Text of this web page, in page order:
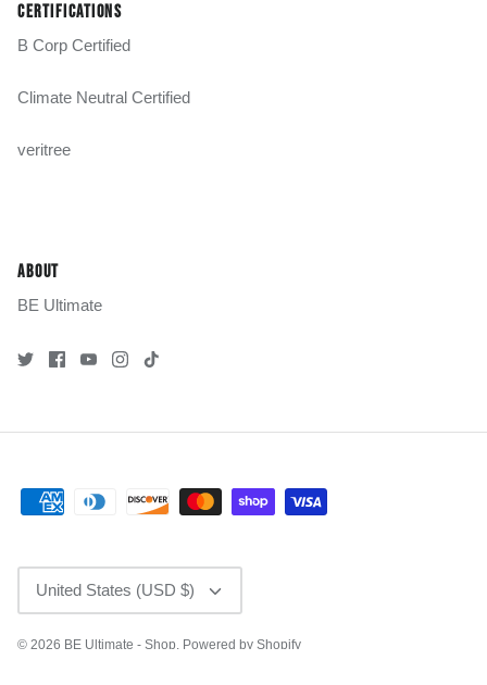
CERTIFICATIONS
B Corp Certified
Climate Neutral Certified
veritree
ABOUT
BE Ultimate
CURRENCY
United States (USD $)
© 2026 BE Ultimate - Shop. Powered by Shopify